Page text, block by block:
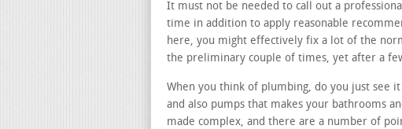
It must not be needed to call out a
time in addition to apply reasonable
here, you might effectively fix a lot of the
the preliminary couple of times, yet after a
When you think of plumbing, do you just see
and also pumps that makes your bathrooms
made complex, and there are a number of